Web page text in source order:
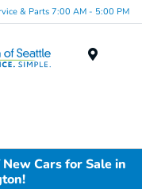
& Parts 7:00 AM - 5:00 PM
Cars for Sale in